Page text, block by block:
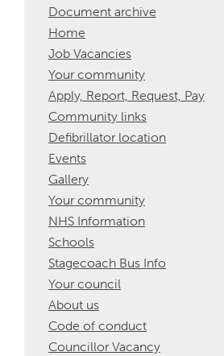
Document archive
Home
Job Vacancies
Your community
Apply, Report, Request, Pay
Community links
Defibrillator location
Events
Gallery
Your community
NHS Information
Schools
Stagecoach Bus Info
Your council
About us
Code of conduct
Councillor Vacancy